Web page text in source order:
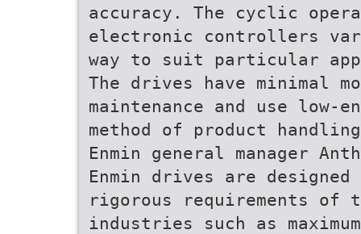
accuracy. The cyclic
electronic controllers
way to suit particular
The drives have minimal
maintenance and use
method of product
Enmin general manager
Enmin drives are
rigorous requirements of
industries such as